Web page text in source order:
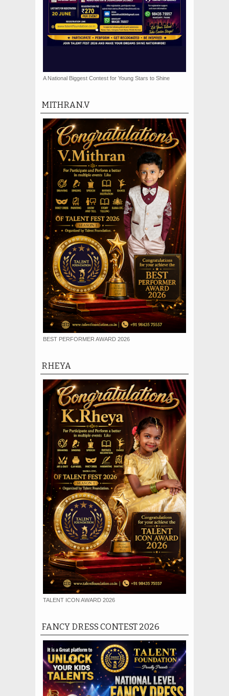
A National Biggest Contest for Young Stars to Shine
MITHRAN.V
BEST PERFORMER AWARD 2026
RHEYA
TALENT ICON AWARD 2026
FANCY DRESS CONTEST 2026